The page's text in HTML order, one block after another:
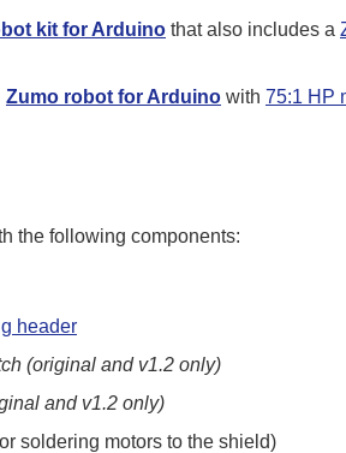
kit for Arduino that also includes a
Zumo robot for Arduino with 75:1 HP
the following components:
header
(original and v1.2 only)
and v1.2 only)
soldering motors to the shield)